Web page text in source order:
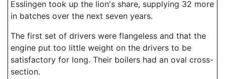
Esslingen took up the lion's share, supplying 32 more
in batches over the next seven years.
The first set of drivers were flangeless and that the
engine put too little weight on the drivers to be
satisfactory for long. Their boilers had an oval cross-
section.